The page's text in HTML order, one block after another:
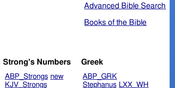
Advanced Bible Search
Books of the Bible
Strong's Numbers
ABP_Strongs new
KJV_Strongs
Greek
ABP_GRK
Stephanus LXX_WH